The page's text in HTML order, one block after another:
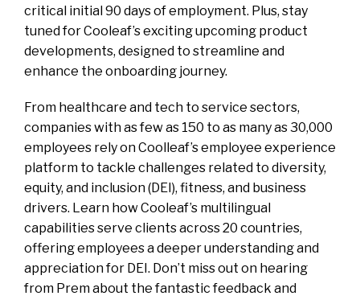
critical initial 90 days of employment. Plus, stay
tuned for Cooleaf’s exciting upcoming product
developments, designed to streamline and
enhance the onboarding journey.
From healthcare and tech to service sectors,
companies with as few as 150 to as many as 30,000
employees rely on Coolleaf’s employee experience
platform to tackle challenges related to diversity,
equity, and inclusion (DEI), fitness, and business
drivers. Learn how Cooleaf’s multilingual
capabilities serve clients across 20 countries,
offering employees a deeper understanding and
appreciation for DEI. Don’t miss out on hearing
from Prem about the fantastic feedback and